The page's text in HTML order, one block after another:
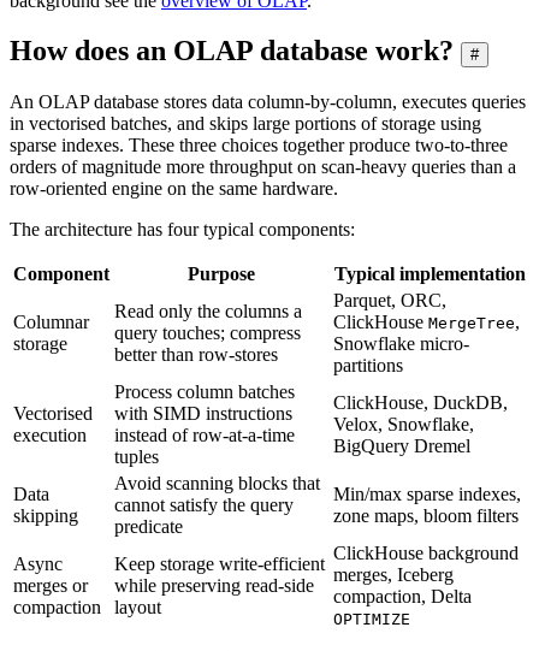
How does an OLAP database work? #
An OLAP database stores data column-by-column, executes queries
in vectorised batches, and skips large portions of storage using
sparse indexes. These three choices together produce two-to-three
orders of magnitude more throughput on scan-heavy queries than a
row-oriented engine on the same hardware.
The architecture has four typical components:
Component Purpose Typical implementation
Columnar
storage
Read only the columns a
query touches; compress
better than row-stores
Parquet, ORC,
ClickHouse MergeTree,
Snowflake micro-
partitions
Vectorised
execution
Process column batches
with SIMD instructions
instead of row-at-a-time
tuples
ClickHouse, DuckDB,
Velox, Snowflake,
BigQuery Dremel
Data
skipping
Avoid scanning blocks that
cannot satisfy the query
predicate
Min/max sparse indexes,
zone maps, bloom filters
Async
merges or
compaction
Keep storage write-efficient
while preserving read-side
layout
ClickHouse background
merges, Iceberg
compaction, Delta
OPTIMIZE